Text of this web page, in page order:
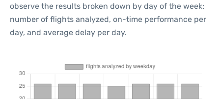
observe the results broken down by day of the week:
number of flights analyzed, on-time performance per
day, and average delay per day.